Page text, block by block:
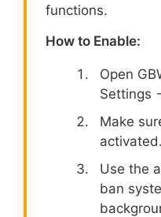
functions.
How to Enable:
Open
Settings
Make
activated.
Use the
ban